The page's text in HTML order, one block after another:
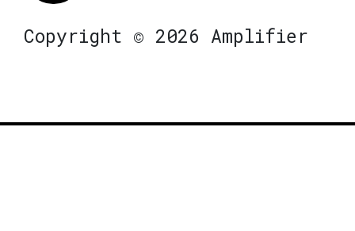
Copyright © 2026 Amplifier